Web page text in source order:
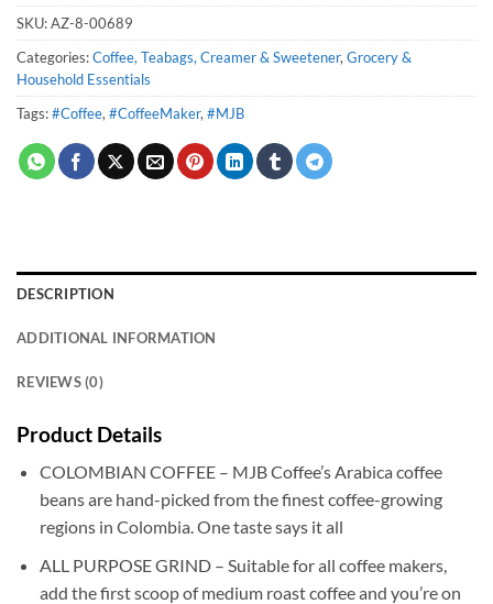
SKU:AZ-8-00689
Categories:Coffee, Teabags, Creamer & Sweetener, Grocery &
Household Essentials
Tags:#Coffee, #CoffeeMaker, #MJB
DESCRIPTION
ADDITIONAL INFORMATION
REVIEWS (0)
Product Details
COLOMBIAN COFFEE – MJB Coffee’s Arabica coffee
beans are hand-picked from the finest coffee-growing
regions in Colombia. One taste says it all
ALL PURPOSE GRIND – Suitable for all coffee makers,
add the first scoop of medium roast coffee and you’re on